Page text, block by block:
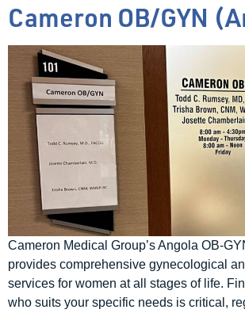
Cameron OB/GYN
Cameron Medical Group’s Angola OB-
provides comprehensive gynecological
services for women at all stages of life.
who suits your specific needs is critical,